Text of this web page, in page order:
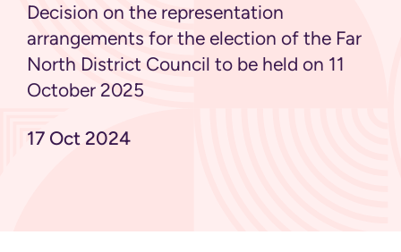
Decision on the representation
arrangements for the election of the Far
North District Council to be held on 11
October 2025
17 Oct 2024